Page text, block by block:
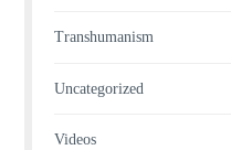
Transhumanism
Uncategorized
Videos